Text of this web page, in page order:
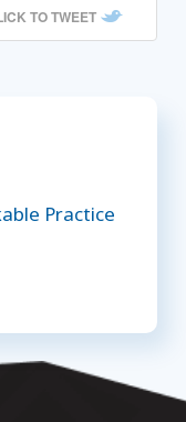
TO TWEET
Practice